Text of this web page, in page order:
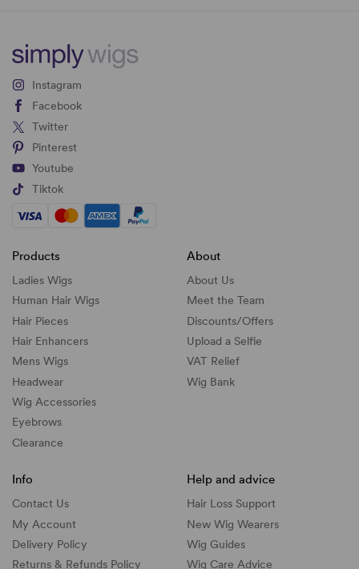
Instagram
Facebook
Twitter
Pinterest
Youtube
Tiktok
Products
Ladies Wigs
Human Hair Wigs
Hair Pieces
Hair Enhancers
Mens Wigs
Headwear
Wig Accessories
Eyebrows
Clearance
About
About Us
Meet the Team
Discounts/Offers
Upload a Selfie
VAT Relief
Wig Bank
Info
Contact Us
My Account
Delivery Policy
Returns & Refunds Policy
Help and advice
Hair Loss Support
New Wig Wearers
Wig Guides
Wig Care Advice